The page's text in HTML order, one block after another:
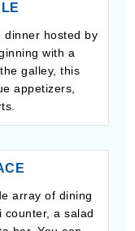
dinner hosted by
with a
galley, this
appetizers,
array of dining
counter, a salad